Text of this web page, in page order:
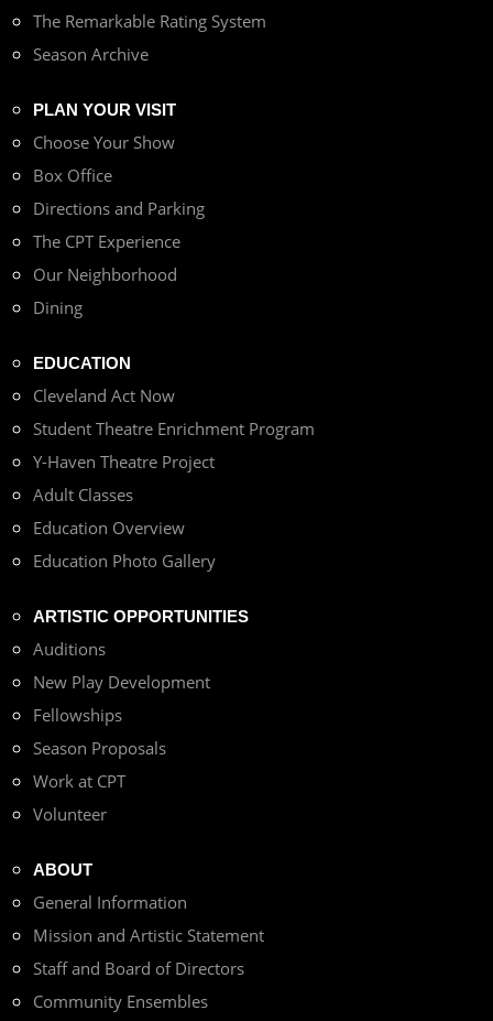
The Remarkable Rating System
Season Archive
PLAN YOUR VISIT
Choose Your Show
Box Office
Directions and Parking
The CPT Experience
Our Neighborhood
Dining
EDUCATION
Cleveland Act Now
Student Theatre Enrichment Program
Y-Haven Theatre Project
Adult Classes
Education Overview
Education Photo Gallery
ARTISTIC OPPORTUNITIES
Auditions
New Play Development
Fellowships
Season Proposals
Work at CPT
Volunteer
ABOUT
General Information
Mission and Artistic Statement
Staff and Board of Directors
Community Ensembles